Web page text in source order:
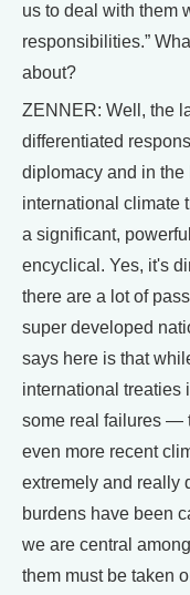
us to deal with them
responsibilities.”
about?
ZENNER: Well, the
differentiated
diplomacy and in
international climate
a significant,
encyclical. Yes, it's
there are a lot of
super developed
says here is that
international treaties
some real failures —
even more recent
extremely and really
burdens have been
we are central
them must be taken